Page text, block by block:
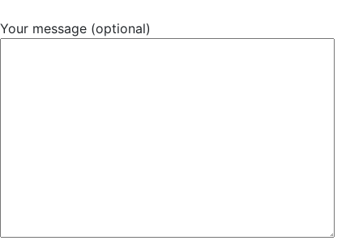
Your message (optional)